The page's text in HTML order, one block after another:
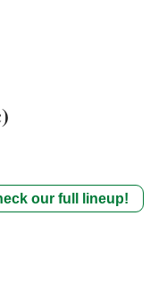
our full lineup!